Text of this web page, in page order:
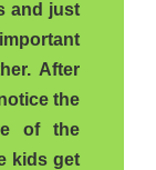
and just
After
the
of the
kids get